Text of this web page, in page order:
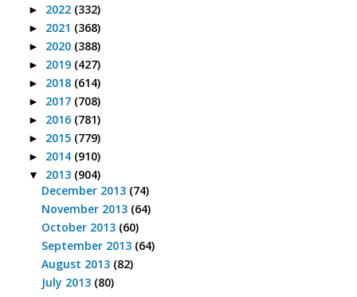
► 2022 (332)
► 2021 (368)
► 2020 (388)
► 2019 (427)
► 2018 (614)
► 2017 (708)
► 2016 (781)
► 2015 (779)
► 2014 (910)
▼ 2013 (904)
December 2013 (74)
November 2013 (64)
October 2013 (60)
September 2013 (64)
August 2013 (82)
July 2013 (80)